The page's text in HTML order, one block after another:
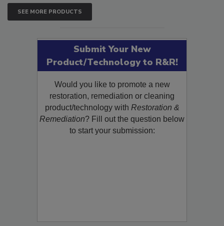
SEE MORE PRODUCTS
Submit Your New
Product/Technology to R&R!
Would you like to promote a new
restoration, remediation or cleaning
product/technology with Restoration &
Remediation? Fill out the question below
to start your submission: